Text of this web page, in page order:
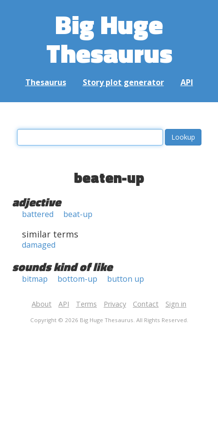
Big Huge
Thesaurus
Thesaurus Story plot generator API
beaten-up
adjective
battered beat-up
similar terms
damaged
sounds kind of like
bitmap bottom-up button up
About API Terms Privacy Contact Sign in
Copyright © 2026 Big Huge Thesaurus. All Rights Reserved.